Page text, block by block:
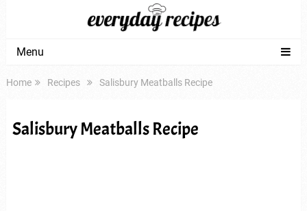
Menu
Home Recipes Salisbury Meatballs Recipe
Salisbury Meatballs Recipe